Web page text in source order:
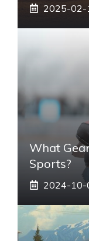
2025-02-
What
Sports?
2024-10-